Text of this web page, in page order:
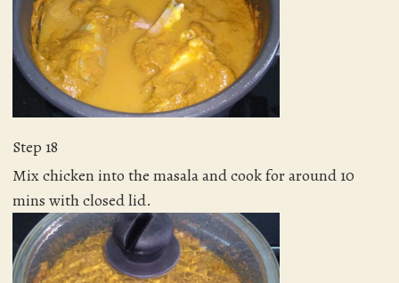
Step 18
Mix chicken into the masala and cook for around 10
mins with closed lid.